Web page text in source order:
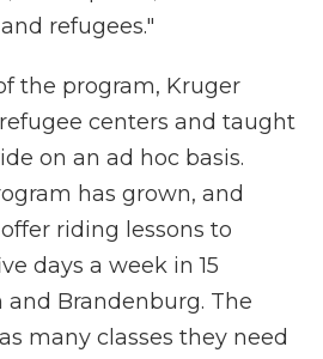
refugees."
the program, Kruger
centers and taught
on an ad hoc basis.
has grown, and
riding lessons to
days a week in 15
and Brandenburg. The
many classes they need